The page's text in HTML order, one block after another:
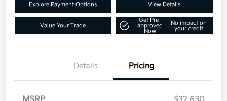
Explore Payment Options View Details
Value Your Trade
Get Pre-
approved
Now
No impact on
your credit
Details Pricing